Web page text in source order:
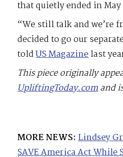
that quietly ended in May
“We still talk and we’re
decided to go our
toldUS Magazinelast
This piece originally
UpliftingToday.comand
MORE NEWS: Lindsey
SAVE America Act While